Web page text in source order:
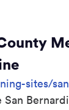
sites/
San